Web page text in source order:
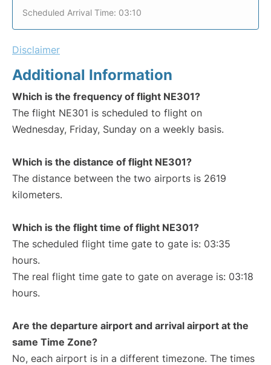
Scheduled Arrival Time: 03:10
Disclaimer
Additional Information
Which is the frequency of flight NE301?
The flight NE301 is scheduled to flight on
Wednesday, Friday, Sunday on a weekly basis.
Which is the distance of flight NE301?
The distance between the two airports is 2619
kilometers.
Which is the flight time of flight NE301?
The scheduled flight time gate to gate is: 03:35
hours.
The real flight time gate to gate on average is: 03:18
hours.
Are the departure airport and arrival airport at the
same Time Zone?
No, each airport is in a different timezone. The times